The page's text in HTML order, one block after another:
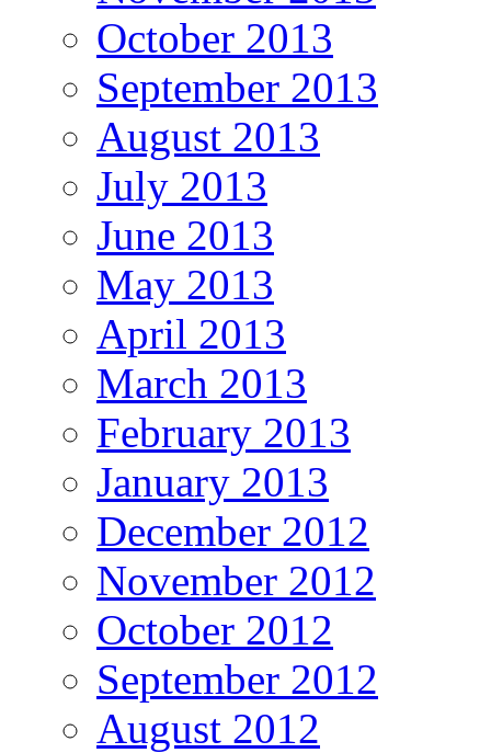
October 2013
September 2013
August 2013
July 2013
June 2013
May 2013
April 2013
March 2013
February 2013
January 2013
December 2012
November 2012
October 2012
September 2012
August 2012